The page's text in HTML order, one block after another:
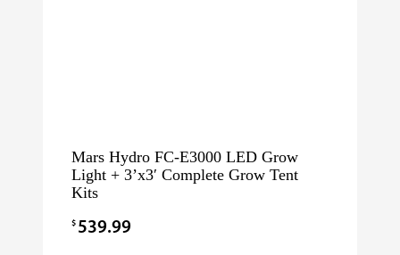
Mars Hydro FC-E3000 LED Grow
Light + 3’x3′ Complete Grow Tent
Kits
$ 539.99